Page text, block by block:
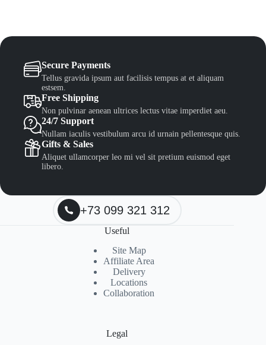
Secure Payments
Tellus gravida ipsum aut facilisis tempus at et aliquam
estsem.
Free Shipping
Non pulvinar aenean ultrices lectus vitae imperdiet aeu.
24/7 Support
Nullam iaculis vestibulum arcu id urnain pellentesque quis.
Gifts & Sales
Aliquet ullamcorper leo mi vel sit pretium euismod eget
libero.
+73 099 321 312
Useful
Site Map
Affiliate Area
Delivery
Locations
Collaboration
Legal